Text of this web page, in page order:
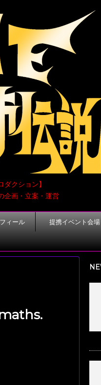
ダクション】
企画・立案・運営
ィール 提携イベント会場